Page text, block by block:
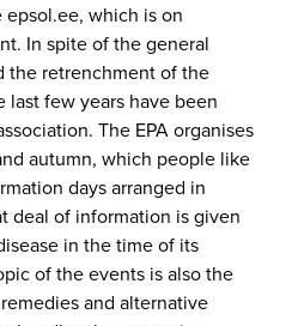
epsol.ee, which is on
In spite of the general
the retrenchment of the
few years have been
The EPA organises
autumn, which people like
days arranged in
deal of information is given
in the time of its
of the events is also the
and alternative